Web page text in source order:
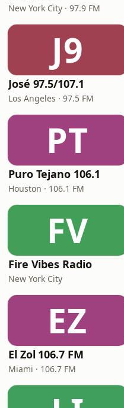
New York City · 97.9 FM
J9
José 97.5/107.1
Los Angeles · 97.5 FM
PT
Puro Tejano 106.1
Houston · 106.1 FM
FV
Fire Vibes Radio
New York City
EZ
El Zol 106.7 FM
Miami · 106.7 FM